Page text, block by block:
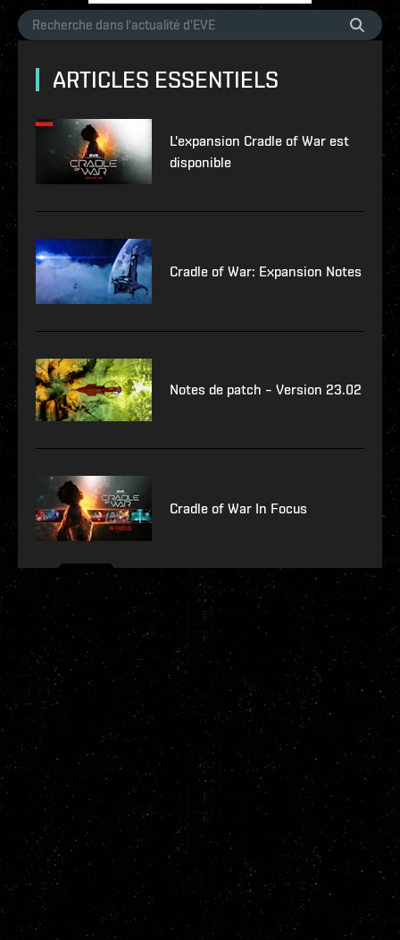
ARTICLES ESSENTIELS
L'expansion Cradle of War est
disponible
Cradle of War: Expansion Notes
Notes de patch – Version 23.02
Cradle of War In Focus